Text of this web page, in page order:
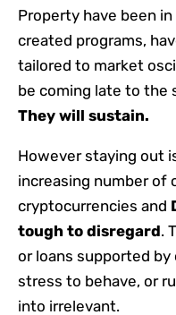
Property have been
created programs,
tailored to market
be coming late to the
They will sustain.
However staying out
increasing number of
cryptocurrencies and
tough to disregard.
or loans supported
stress to behave, or
into irrelevant.